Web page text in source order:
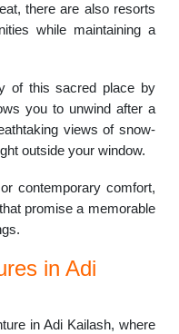
there are also resorts
while maintaining a
of this sacred place by
you to unwind after a
views of snow-
outside your window.
contemporary comfort,
promise a memorable
in Adi
in Adi Kailash, where